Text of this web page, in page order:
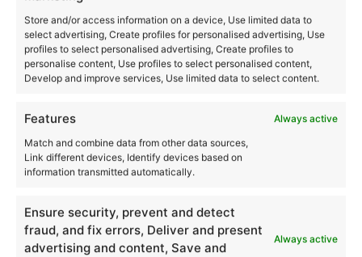
Store and/or access information on a device, Use limited data to
select advertising, Create profiles for personalised advertising, Use
profiles to select personalised advertising, Create profiles to
personalise content, Use profiles to select personalised content,
Develop and improve services, Use limited data to select content.
Features
Always active
Match and combine data from other data sources,
Link different devices, Identify devices based on
information transmitted automatically.
Ensure security, prevent and detect
fraud, and fix errors, Deliver and present
advertising and content, Save and
Always active